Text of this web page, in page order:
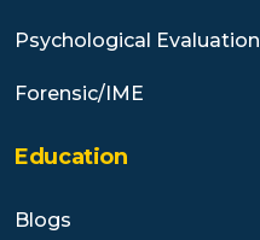
Psychological Evaluation
Forensic/IME
Education
Blogs